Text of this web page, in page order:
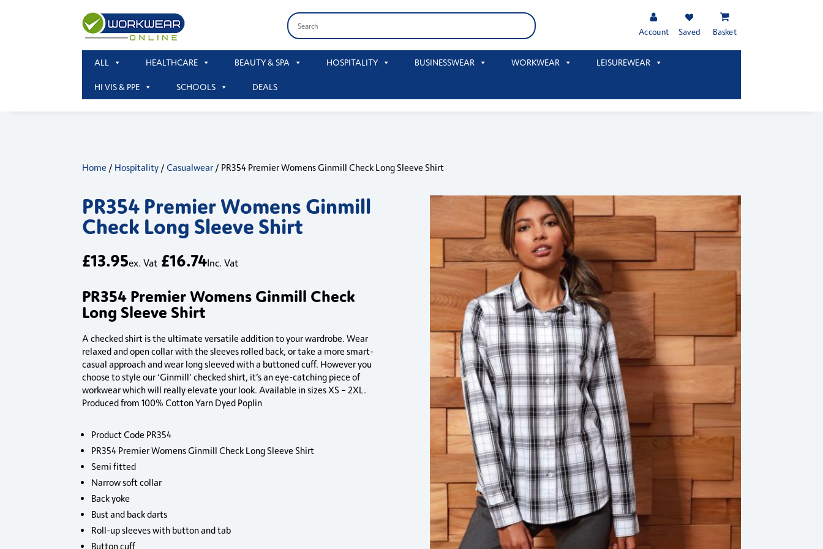
Account Saved Basket
ALL HEALTHCARE BEAUTY & SPA HOSPITALITY BUSINESSWEAR WORKWEAR LEISUREWEAR
HI VIS & PPE SCHOOLS DEALS
Home / Hospitality /Casualwear/ PR354 Premier Womens Ginmill Check Long Sleeve Shirt
PR354 Premier Womens Ginmill
Check Long Sleeve Shirt
£13.95ex. Vat £16.74Inc. Vat
PR354 Premier Womens Ginmill Check
Long Sleeve Shirt
A checked shirt is the ultimate versatile addition to your wardrobe. Wear
relaxed and open collar with the sleeves rolled back, or take a more smart-
casual approach and wear long sleeved with a buttoned cuff. However you
choose to style our ‘Ginmill’ checked shirt, it’s an eye-catching piece of
workwear which will really elevate your look. Available in sizes XS – 2XL.
Produced from 100% Cotton Yarn Dyed Poplin
Product Code PR354
PR354 Premier Womens Ginmill Check Long Sleeve Shirt
Semi fitted
Narrow soft collar
Back yoke
Bust and back darts
Roll-up sleeves with button and tab
Button cuff